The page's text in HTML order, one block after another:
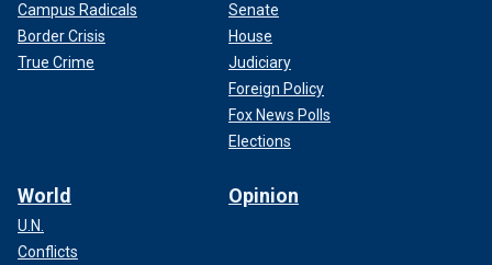
Campus Radicals
Border Crisis
True Crime
Senate
House
Judiciary
Foreign Policy
Fox News Polls
Elections
World
U.N.
Conflicts
Opinion